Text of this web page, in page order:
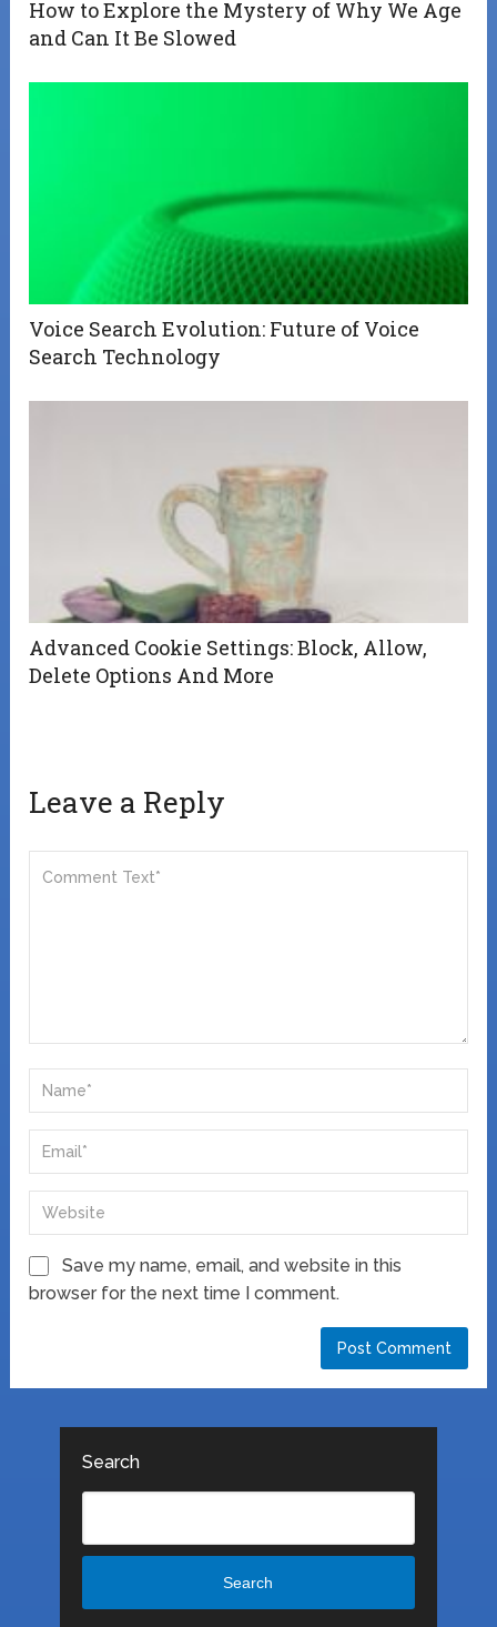
How to Explore the Mystery of Why We Age
and Can It Be Slowed
Voice Search Evolution: Future of Voice
Search Technology
Advanced Cookie Settings: Block, Allow,
Delete Options And More
Leave a Reply
Save my name, email, and website in this
browser for the next time I comment.
Search
Search